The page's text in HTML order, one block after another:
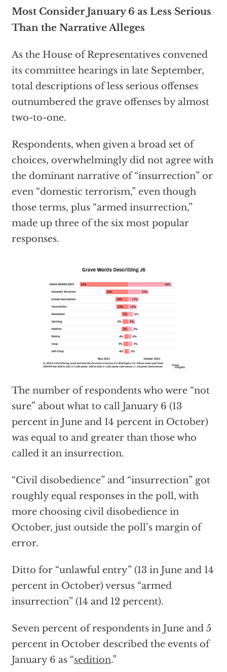
Most Consider January 6 as Less Serious
Than the Narrative Alleges
As the House of Representatives convened
its committee hearings in late September,
total descriptions of less serious offenses
outnumbered the grave offenses by almost
two-to-one.
Respondents, when given a broad set of
choices, overwhelmingly did not agree with
the dominant narrative of “insurrection” or
even “domestic terrorism,” even though
those terms, plus “armed insurrection,”
made up three of the six most popular
responses.
The number of respondents who were “not
sure” about what to call January 6 (13
percent in June and 14 percent in October)
was equal to and greater than those who
called it an insurrection.
“Civil disobedience” and “insurrection” got
roughly equal responses in the poll, with
more choosing civil disobedience in
October, just outside the poll’s margin of
error.
Ditto for “unlawful entry” (13 in June and 14
percent in October) versus “armed
insurrection” (14 and 12 percent).
Seven percent of respondents in June and 5
percent in October described the events of
January 6 as “sedition.”